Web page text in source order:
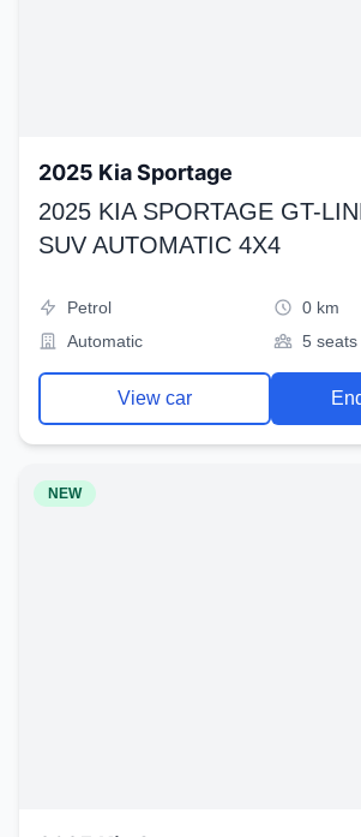
2025 Kia Sportage
2025 KIA SPORTAGE GT-
SUV AUTOMATIC 4X4
Petrol
0 km
Automatic
5 seats
View car
NEW